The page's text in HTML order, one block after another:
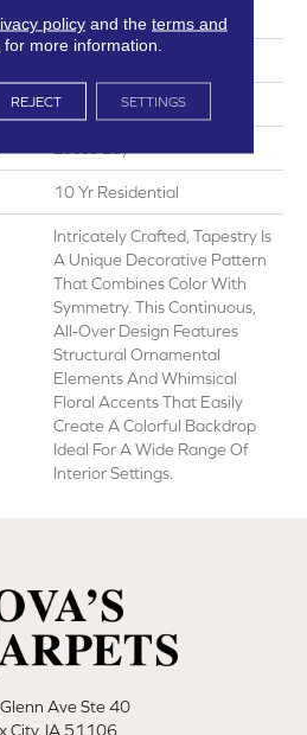
Residential
Medium Gloss
Loose Lay
10 Yr Residential
Intricately Crafted, Tapestry Is
A Unique Decorative Pattern
That Combines Color With
Symmetry. This Continuous,
All-Over Design Features
Structural Ornamental
Elements And Whimsical
Floral Accents That Easily
Create A Colorful Backdrop
Ideal For A Wide Range Of
Interior Settings.
Ave Ste 40
City, IA 51106
policyand the terms and
for more information.
REJECT SETTINGS